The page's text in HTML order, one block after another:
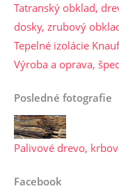
Tatranský obklad,
dosky, zrubový
Tepelné izolácie
Výroba a oprava,
Posledné fotografie
Palivové drevo,
Facebook